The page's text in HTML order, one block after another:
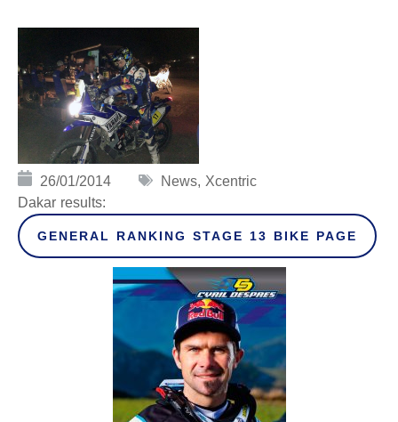
26/01/2014 News, Xcentric
Dakar results:
GENERAL RANKING STAGE 13 BIKE PAGE